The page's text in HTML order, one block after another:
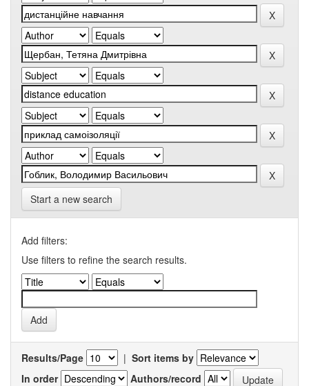
Start a new search
Add filters:
Use filters to refine the search results.
Results/Page | Sort items by
In order
Authors/record